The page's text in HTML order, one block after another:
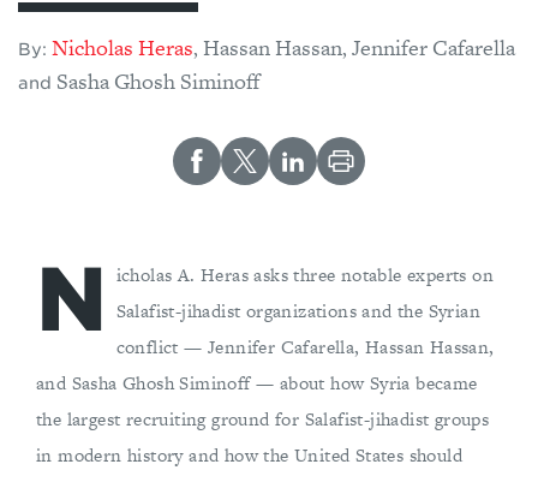
By: Nicholas Heras,Hassan Hassan,Jennifer Cafarella
and Sasha Ghosh Siminoff
N icholas A. Heras asks three notable experts on
Salafist-jihadist organizations and the Syrian
conflict — Jennifer Cafarella, Hassan Hassan,
and Sasha Ghosh Siminoff — about how Syria became
the largest recruiting ground for Salafist-jihadist groups
in modern history and how the United States should